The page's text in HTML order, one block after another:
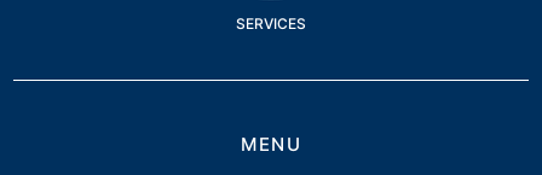
SERVICES
MENU